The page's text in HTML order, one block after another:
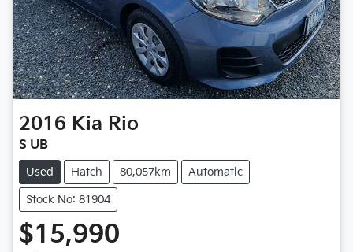
2016 Kia Rio
S UB
Used Hatch 80,057km Automatic
Stock No: 81904
$15,990